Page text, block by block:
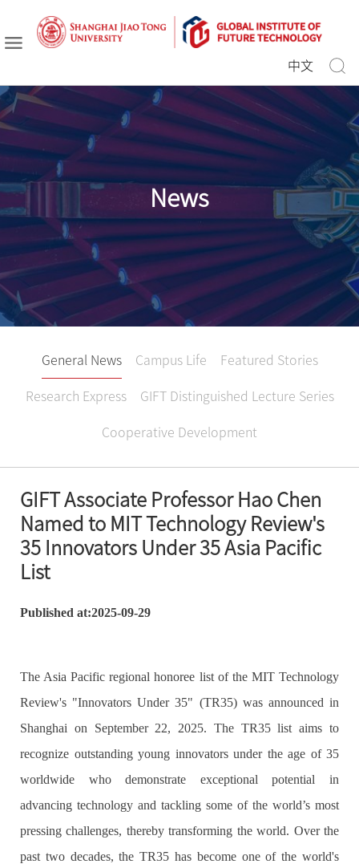
中文
News
General News Campus Life Featured Stories
Research Express GIFT Distinguished Lecture Series
Cooperative Development
GIFT Associate Professor Hao Chen
Named to MIT Technology Review's
35 Innovators Under 35 Asia Pacific
List
Published at:2025-09-29
The Asia Pacific regional honoree list of the MIT Technology
Review's "Innovators Under 35" (TR35) was announced in
Shanghai on September 22, 2025. The TR35 list aims to
recognize outstanding young innovators under the age of 35
worldwide who demonstrate exceptional potential in
advancing technology and tackling some of the world’s most
pressing challenges, thereby transforming the world. Over the
past two decades, the TR35 has become one of the world's